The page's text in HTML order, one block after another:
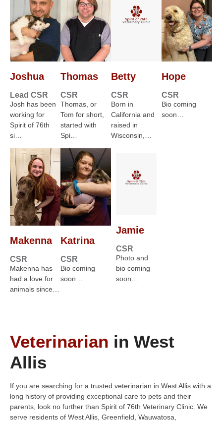
Joshua
Lead CSR
Josh has been
working for
Spirit of 76th
si…
Thomas
CSR
Thomas, or
Tom for short,
started with
Spi…
Betty
CSR
Born in
California and
raised in
Wisconsin,…
Hope
CSR
Bio coming
soon…
Makenna
CSR
Makenna has
had a love for
animals since…
Katrina
CSR
Bio coming
soon…
Jamie
CSR
Photo and
bio coming
soon…
Veterinarian in West
Allis
If you are searching for a trusted veterinarian in West Allis with a
long history of providing exceptional care to pets and their
parents, look no further than Spirit of 76th Veterinary Clinic. We
serve residents of West Allis, Greenfield, Wauwatosa,